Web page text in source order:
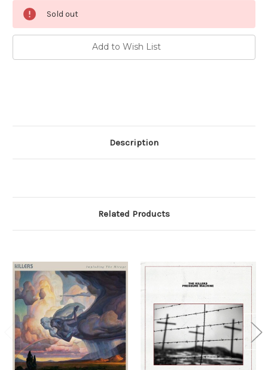
Current
Stock:
Sold out
Add to Wish List
Description
Related Products